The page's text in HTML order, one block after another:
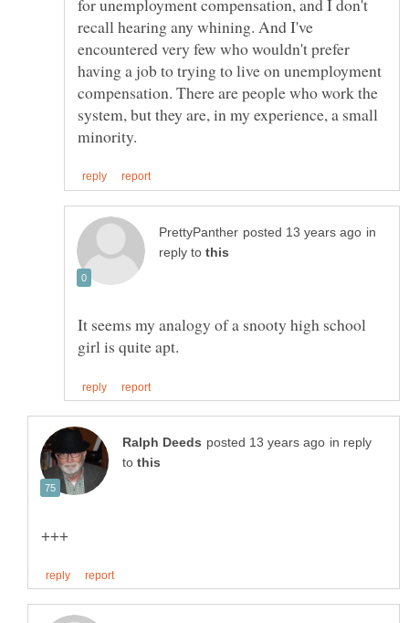
for unemployment compensation, and I don't
recall hearing any whining. And I've
encountered very few who wouldn't prefer
having a job to trying to live on unemployment
compensation. There are people who work the
system, but they are, in my experience, a small
in
reply to
It seems my analogy of a snooty high school
in reply
to